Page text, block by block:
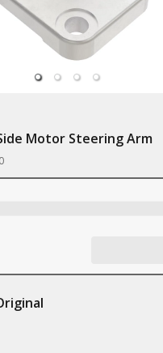
Motor Steering Arm